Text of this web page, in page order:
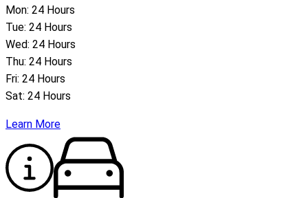
Mon: 24 Hours
Tue: 24 Hours
Wed: 24 Hours
Thu: 24 Hours
Fri: 24 Hours
Sat: 24 Hours
Learn More